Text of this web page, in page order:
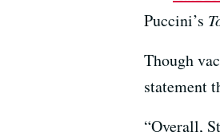
Puccini’s
Though
statement
“Overall,